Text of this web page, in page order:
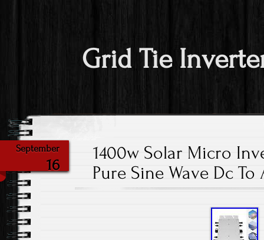
Grid Tie
September
16
1400w Solar Micro
Pure Sine Wave Dc